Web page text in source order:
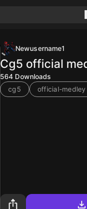
Newusername1
Cg5 official
564 Downloads
cg5
official-medley